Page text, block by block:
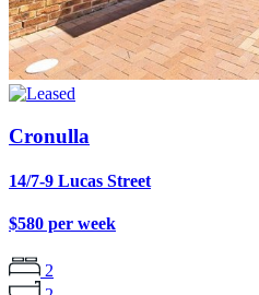
Cronulla
14/7-9 Lucas Street
$580 per week
2